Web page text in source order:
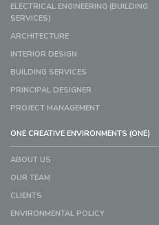
ELECTRICAL ENGINEERING (BUILDING
SERVICES)
ARCHITECTURE
INTERIOR DESIGN
BUILDING SERVICES
PRINCIPAL DESIGNER
PROJECT MANAGEMENT
ONE CREATIVE ENVIRONMENTS (ONE)
ABOUT US
OUR TEAM
CLIENTS
ENVIRONMENTAL POLICY